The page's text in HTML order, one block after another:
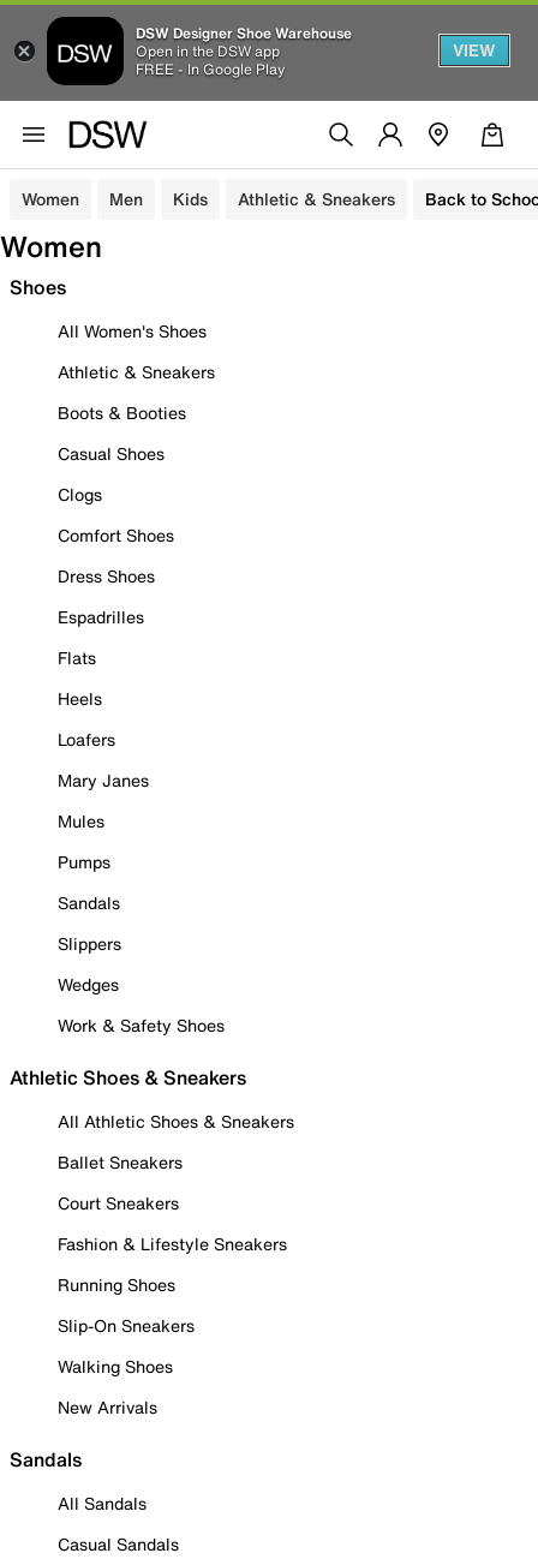
DSW Designer Shoe Warehouse
Open in the DSW app
FREE - In Google Play
VIEW
Women Men Kids Athletic & Sneakers Back to
Women
Shoes
All Women's Shoes
Athletic & Sneakers
Boots & Booties
Casual Shoes
Clogs
Comfort Shoes
Dress Shoes
Espadrilles
Flats
Heels
Loafers
Mary Janes
Mules
Pumps
Sandals
Slippers
Wedges
Work & Safety Shoes
Athletic Shoes & Sneakers
All Athletic Shoes & Sneakers
Ballet Sneakers
Court Sneakers
Fashion & Lifestyle Sneakers
Running Shoes
Slip-On Sneakers
Walking Shoes
New Arrivals
Sandals
All Sandals
Casual Sandals